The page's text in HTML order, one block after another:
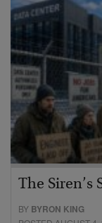
The Siren’s
BY BYRON KING